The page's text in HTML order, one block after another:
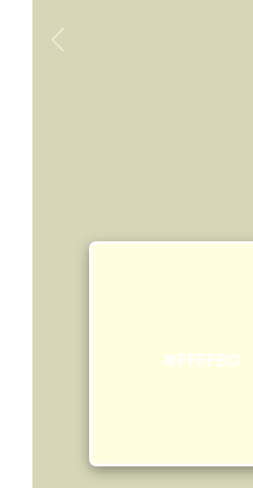
#FFFFE0